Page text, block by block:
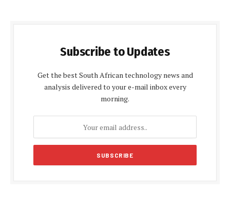
Subscribe to Updates
Get the best South African technology news and
analysis delivered to your e-mail inbox every
morning.